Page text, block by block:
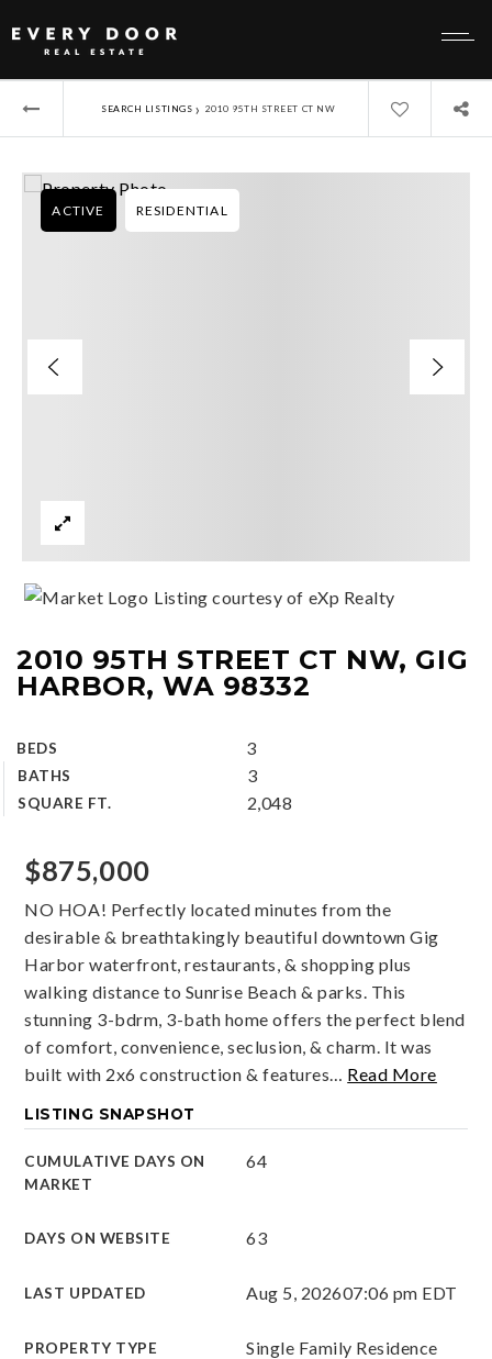
SEARCH LISTINGS › 2010 95TH STREET CT NW
2010 95TH STREET CT NW, GIG
HARBOR, WA 98332
BEDS 3
BATHS 3
SQUARE FT. 2,048
ACTIVE RESIDENTIAL
Listing courtesy of eXp Realty
$875,000
NO HOA! Perfectly located minutes from the
desirable & breathtakingly beautiful downtown Gig
Harbor waterfront, restaurants, & shopping plus
walking distance to Sunrise Beach & parks. This
stunning 3-bdrm, 3-bath home offers the perfect blend
of comfort, convenience, seclusion, & charm. It was
built with 2x6 construction & features… Read More
LISTING SNAPSHOT
CUMULATIVE DAYS ON
MARKET
64
DAYS ON WEBSITE 63
LAST UPDATED Aug 5, 202607:06 pm EDT
PROPERTY TYPE Single Family Residence